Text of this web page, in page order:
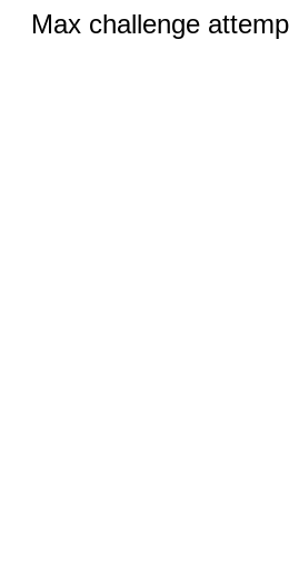
Max challenge